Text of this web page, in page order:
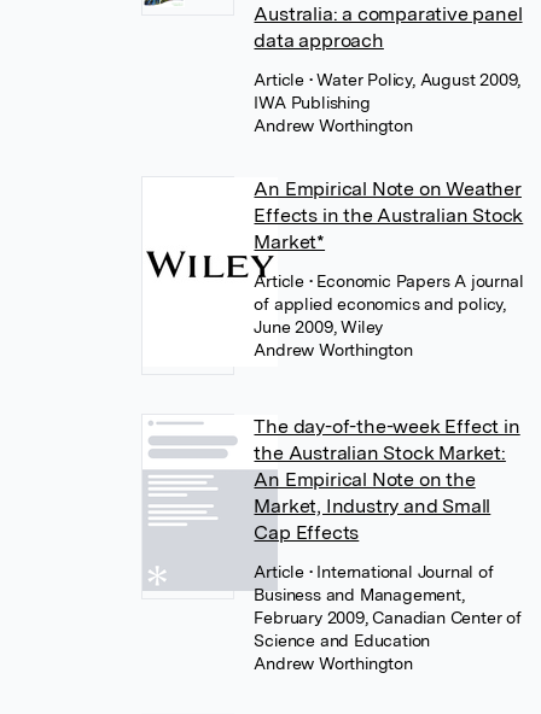
Australia: a comparative panel
data approach
Article • Water Policy, August 2009,
IWA Publishing
Andrew Worthington
An Empirical Note on Weather
Effects in the Australian Stock
Market*
Article • Economic Papers A journal
of applied economics and policy,
June 2009, Wiley
Andrew Worthington
The day-of-the-week Effect in
the Australian Stock Market:
An Empirical Note on the
Market, Industry and Small
Cap Effects
Article • International Journal of
Business and Management,
February 2009, Canadian Center of
Science and Education
Andrew Worthington